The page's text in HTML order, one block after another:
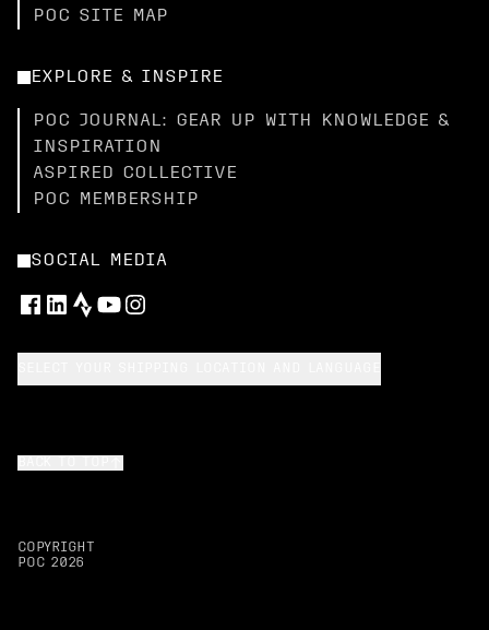
POC SITE MAP
EXPLORE & INSPIRE
POC JOURNAL: GEAR UP WITH KNOWLEDGE &
INSPIRATION
ASPIRED COLLECTIVE
POC MEMBERSHIP
SOCIAL MEDIA
COPYRIGHT
POC 2026